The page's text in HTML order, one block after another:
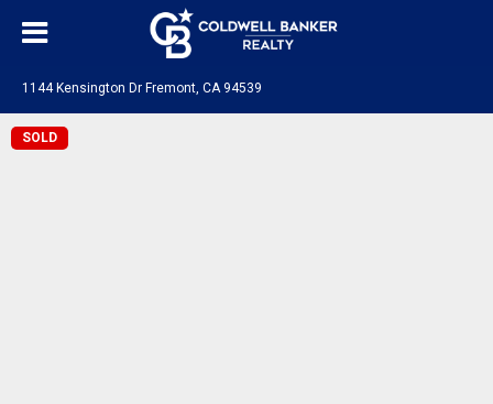
1144 Kensington Dr Fremont, CA 94539
SOLD